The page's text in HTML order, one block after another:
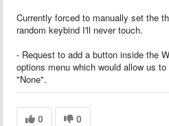
Currently forced to manually set the
random keybind I'll never touch.
- Request to add a button inside the
options menu which would allow us
"None".
0 0